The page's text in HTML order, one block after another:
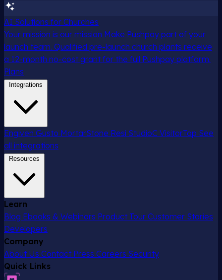
AI Solutions for Churches
Your mission is our mission Make Pushpay part of your
launch team. Qualified pre-launch church plants receive
a 12-month no-cost grant for the full Pushpay platform.
Plans
Integrations
Engiven Gusto MortarStone Resi StudioC VisitorTap See
all integrations
Resources
Learn
Blog Ebooks & Webinars Product Tour Customer Stories
Developers
Company
About Us Contact Press Careers Security
Quick Links